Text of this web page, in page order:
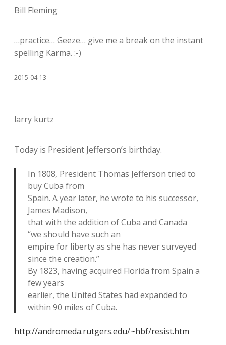
Bill Fleming
…practice… Geeze… give me a break on the instant
spelling Karma. :-)
2015-04-13
larry kurtz
Today is President Jefferson’s birthday.
In 1808, President Thomas Jefferson tried to
buy Cuba from
Spain. A year later, he wrote to his successor,
James Madison,
that with the addition of Cuba and Canada
“we should have such an
empire for liberty as she has never surveyed
since the creation.”
By 1823, having acquired Florida from Spain a
few years
earlier, the United States had expanded to
within 90 miles of Cuba.
http://andromeda.rutgers.edu/~hbf/resist.htm